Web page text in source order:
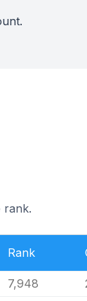
rank.
Rank
7,948